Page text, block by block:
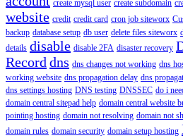
create mysql user create subdomain
website credit credit card cron job siteworx
backup database setup db user delete files siteworx
details disable disable 2FA disaster recovery
Record dns dns changes not working dns
working website dns propagation delay dns
dns settings hosting DNS testing DNSSEC do i
domain central sitepad help domain central website
pointing hosting domain not resolving domain not
domain rules domain security domain setup hosting